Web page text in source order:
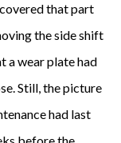
that part
the side shift
a wear plate had
Still, the picture
had last